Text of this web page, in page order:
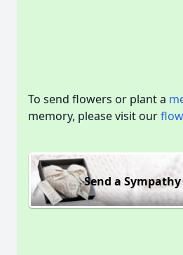
To send flowers or plant a
memory, please visit our
Send a